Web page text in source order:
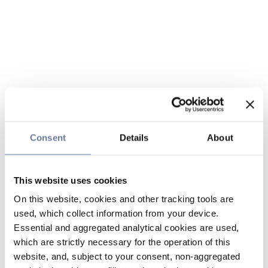
Consent Details About
This website uses cookies
On this website, cookies and other tracking tools are
used, which collect information from your device.
Essential and aggregated analytical cookies are used,
which are strictly necessary for the operation of this
website, and, subject to your consent, non-aggregated